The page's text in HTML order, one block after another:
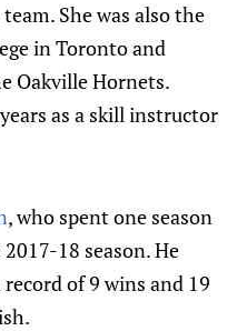
She was also the
in Toronto and
Oakville Hornets.
as a skill instructor
, who spent one season
18 season. He
of 9 wins and 19